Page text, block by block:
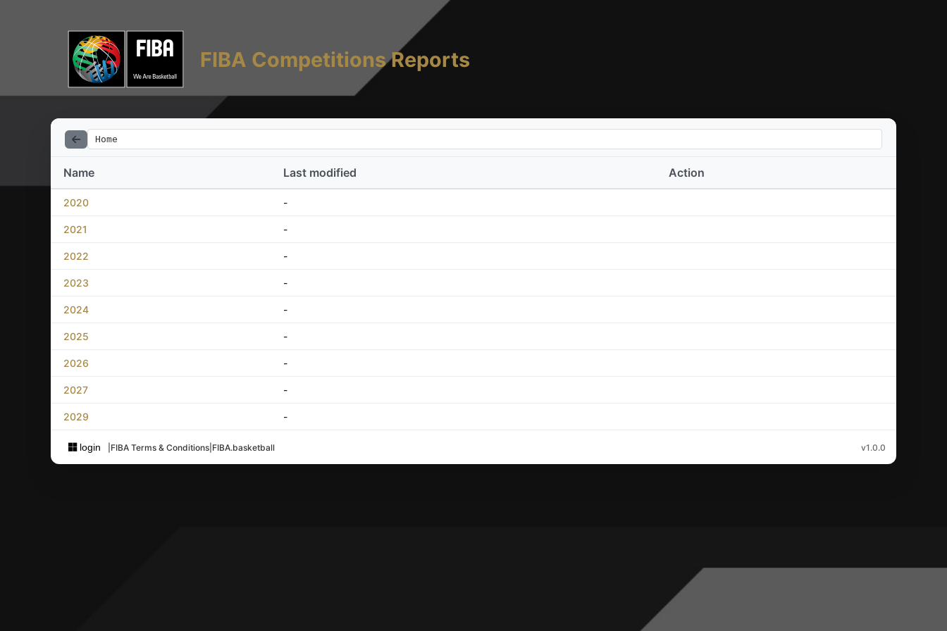
FIBA Competitions Reports
Home
Name Last modified Action
2020 -
2021 -
2022 -
2023 -
2024 -
2025 -
2026 -
2027 -
2029 -
login FIBA Terms & Conditions FIBA.basketball v1.0.0